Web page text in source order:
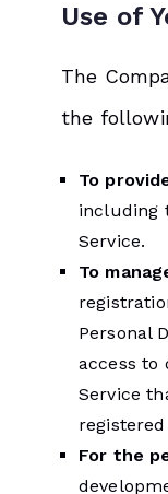
Use of
The
the
To
including
Service.
To
Personal
access to
Service
For the